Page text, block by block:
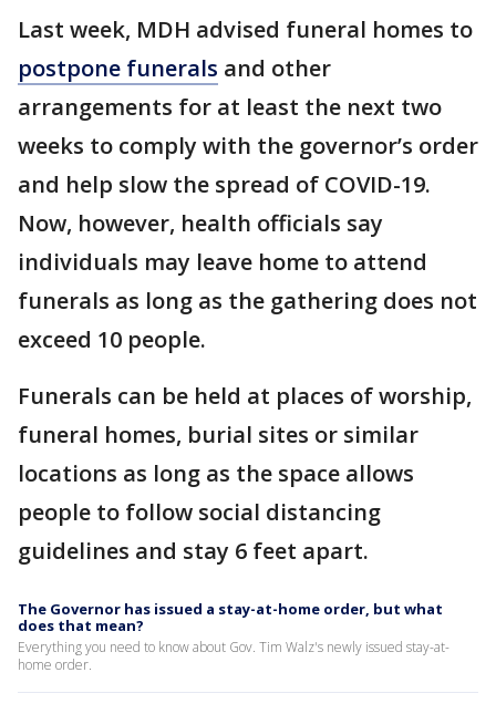
Last week, MDH advised funeral homes to
postpone funerals and other
arrangements for at least the next two
weeks to comply with the governor’s order
and help slow the spread of COVID-19.
Now, however, health officials say
individuals may leave home to attend
funerals as long as the gathering does not
exceed 10 people.
Funerals can be held at places of worship,
funeral homes, burial sites or similar
locations as long as the space allows
people to follow social distancing
guidelines and stay 6 feet apart.
The Governor has issued a stay-at-home order, but what
does that mean?
Everything you need to know about Gov. Tim Walz's newly issued stay-at-
home order.